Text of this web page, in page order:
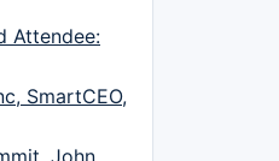
Attendee:
SmartCEO,